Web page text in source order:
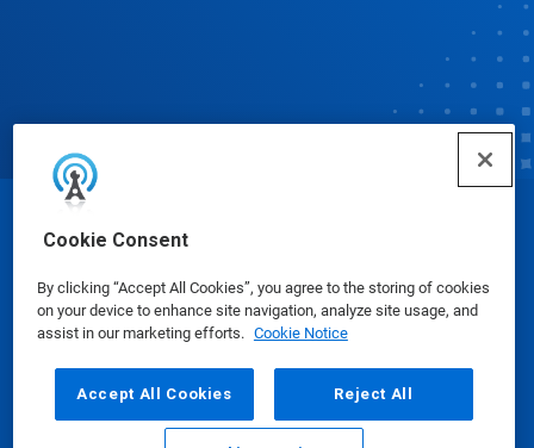
Cookie Consent
By clicking “Accept All Cookies”, you agree to the storing of cookies
on your device to enhance site navigation, analyze site usage, and
assist in our marketing efforts. Cookie Notice
Accept All Cookies Reject All
© Ecolab Inc. 2025
Safety Data Sheets|Privacy Policy|Terms of Use